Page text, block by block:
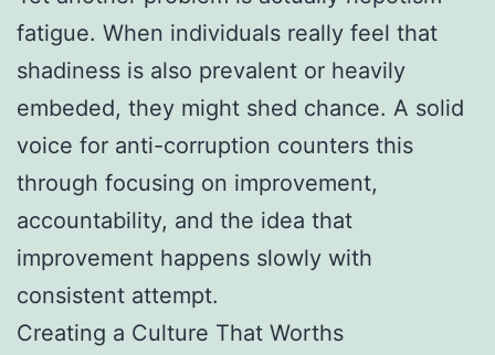
fatigue. When individuals really feel that
shadiness is also prevalent or heavily
embeded, they might shed chance. A solid
voice for anti-corruption counters this
through focusing on improvement,
accountability, and the idea that
improvement happens slowly with
consistent attempt.
Creating a Culture That Worths